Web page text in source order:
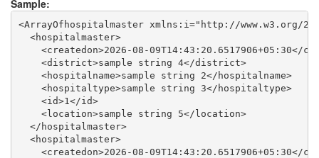
Sample:
<ArrayOfhospitalmaster xmlns:i="http://www.w3.org/
  <hospitalmaster>
<createdon>2026-08-09T14:43:20.6517906+05:30</
    <district>sample string 4</district>
    <hospitalname>sample string 2</hospitalname>
    <hospitaltype>sample string 3</hospitaltype>
    <id>1</id>
    <location>sample string 5</location>
  </hospitalmaster>
  <hospitalmaster>
<createdon>2026-08-09T14:43:20.6517906+05:30</